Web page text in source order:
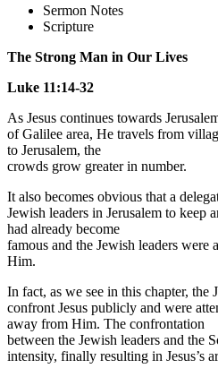
Sermon Notes
Scripture
The Strong Man in Our Lives
Luke 11:14-32
As Jesus continues towards
of Galilee area, He travels from
to Jerusalem, the
crowds grow greater in number.
It also becomes obvious that a
Jewish leaders in Jerusalem to keep
had already become
famous and the Jewish leaders were
Him.
In fact, as we see in this chapter, the
confront Jesus publicly and were
away from Him. The confrontation
between the Jewish leaders and the
intensity, finally resulting in Jesus’s